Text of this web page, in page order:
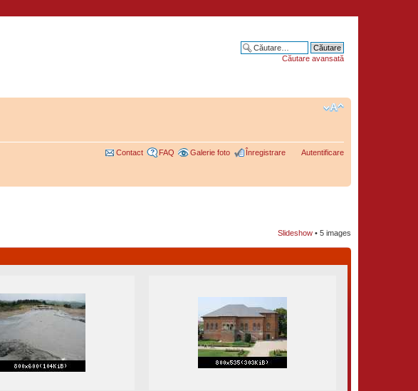
Căutare avansată
Contact FAQ Galerie foto Înregistrare Autentificare
5 images
Slideshow•